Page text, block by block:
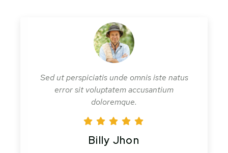
Sed ut perspiciatis unde omnis iste natus
error sit voluptatem accusantium
doloremque.
Billy Jhon